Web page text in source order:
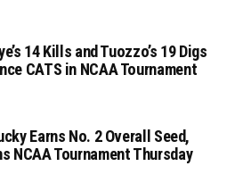
14 Kills and Tuozzo’s 19 Digs
CATS in NCAA Tournament
Earns No. 2 Overall Seed,
NCAA Tournament Thursday